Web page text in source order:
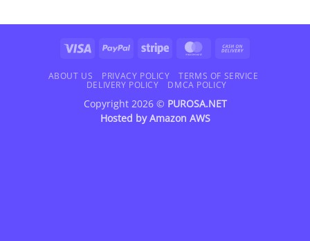
Visa PayPal Stripe MasterCard
Delivery
ABOUT US PRIVACY POLICY
TERMS OF SERVICE
DELIVERY POLICY
DMCA POLICY
Copyright 2026 © PUROSA.NET
Hosted byAmazon AWS